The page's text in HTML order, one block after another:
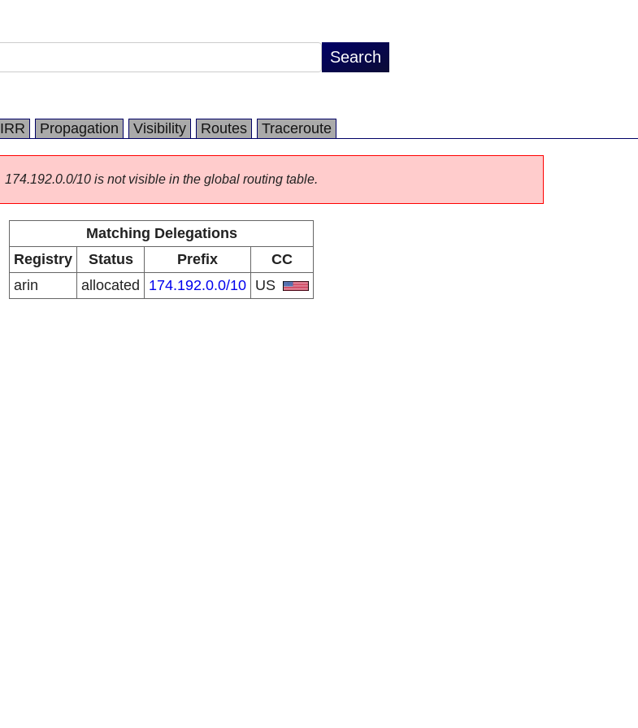
IRR Propagation Visibility Routes Traceroute
174.192.0.0/10 is not visible in the global routing table.
Matching Delegations
Registry
Status Prefix
CC
arin
allocated 174.192.0.0/10 US